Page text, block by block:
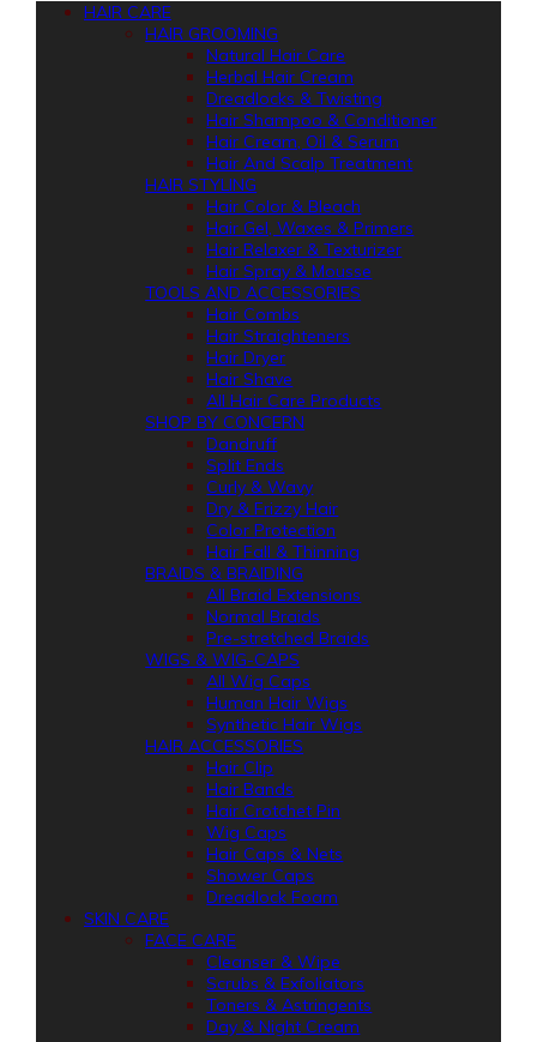
HAIR CARE
HAIR GROOMING
Natural Hair Care
Herbal Hair Cream
Dreadlocks & Twisting
Hair Shampoo & Conditioner
Hair Cream, Oil & Serum
Hair And Scalp Treatment
HAIR STYLING
Hair Color & Bleach
Hair Gel, Waxes & Primers
Hair Relaxer & Texturizer
Hair Spray & Mousse
TOOLS AND ACCESSORIES
Hair Combs
Hair Straighteners
Hair Dryer
Hair Shave
All Hair Care Products
SHOP BY CONCERN
Dandruff
Split Ends
Curly & Wavy
Dry & Frizzy Hair
Color Protection
Hair Fall & Thinning
BRAIDS & BRAIDING
All Braid Extensions
Normal Braids
Pre-stretched Braids
WIGS & WIG-CAPS
All Wig Caps
Human Hair Wigs
Synthetic Hair Wigs
HAIR ACCESSORIES
Hair Clip
Hair Bands
Hair Crotchet Pin
Wig Caps
Hair Caps & Nets
Shower Caps
Dreadlock Foam
SKIN CARE
FACE CARE
Cleanser & Wipe
Scrubs & Exfoliators
Toners & Astringents
Day & Night Cream